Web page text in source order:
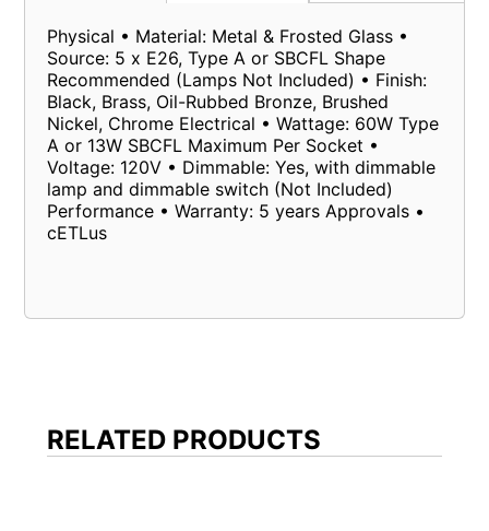
Physical • Material: Metal & Frosted Glass •
Source: 5 x E26, Type A or SBCFL Shape
Recommended (Lamps Not Included) • Finish:
Black, Brass, Oil-Rubbed Bronze, Brushed
Nickel, Chrome Electrical • Wattage: 60W Type
A or 13W SBCFL Maximum Per Socket •
Voltage: 120V • Dimmable: Yes, with dimmable
lamp and dimmable switch (Not Included)
Performance • Warranty: 5 years Approvals •
cETLus